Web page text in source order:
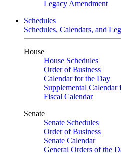
Legacy Amendment
Schedules
Schedules, Calendars, and
House
House Schedules
Order of Business
Calendar for the Day
Supplemental Calendar
Fiscal Calendar
Senate
Senate Schedules
Order of Business
Senate Calendar
General Orders of the